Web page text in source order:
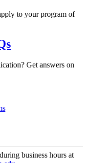
to your program of
Get answers on
business hours at